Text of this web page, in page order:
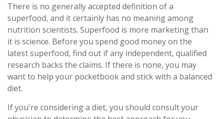
There is no generally accepted definition of a
superfood, and it certainly has no meaning among
nutrition scientists. Superfood is more marketing than
it is science. Before you spend good money on the
latest superfood, find out if any independent, qualified
research backs the claims. If there is none, you may
want to help your pocketbook and stick with a balanced
diet.
If you're considering a diet, you should consult your